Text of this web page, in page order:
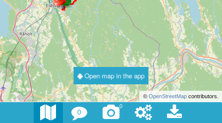
© OpenStreetMapcontributors.
Open map in the app
0
0